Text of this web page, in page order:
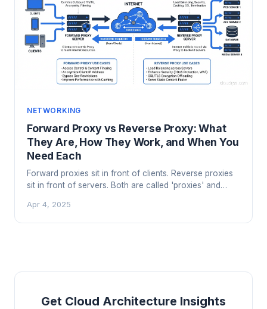
NETWORKING
Forward Proxy vs Reverse Proxy: What
They Are, How They Work, and When You
Need Each
Forward proxies sit in front of clients. Reverse proxies
sit in front of servers. Both are called 'proxies' and
breakdown.
Apr 4, 2025
Get Cloud Architecture Insights